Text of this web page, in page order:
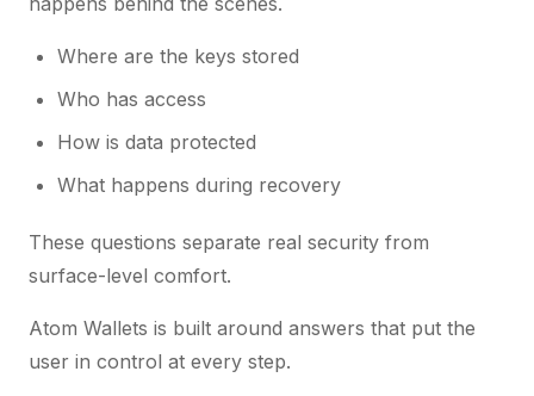
Where are the keys stored
Who has access
How is data protected
What happens during recovery
These questions separate real security from
surface-level comfort.
Atom Wallets is built around answers that put the
user in control at every step.